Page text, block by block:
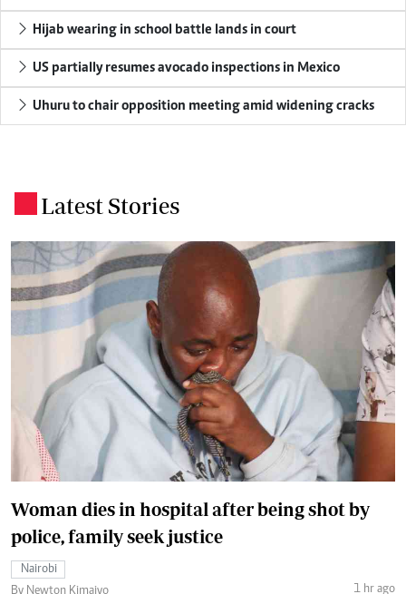
Hijab wearing in school battle lands in court
US partially resumes avocado inspections in Mexico
Uhuru to chair opposition meeting amid widening cracks
Latest Stories
Woman dies in hospital after being shot by
police, family seek justice
Nairobi
By Newton Kimaiyo
1 hr ago